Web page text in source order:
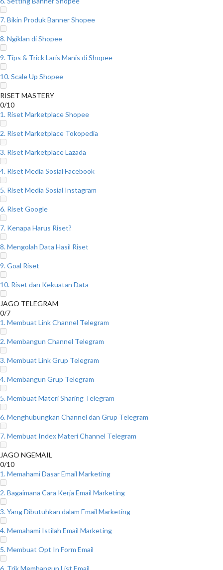
7. Bikin Produk Banner Shopee
8. Ngiklan di Shopee
9. Tips & Trick Laris Manis di Shopee
10. Scale Up Shopee
RISET MASTERY
0/10
1. Riset Marketplace Shopee
2. Riset Marketplace Tokopedia
3. Riset Marketplace Lazada
4. Riset Media Sosial Facebook
5. Riset Media Sosial Instagram
6. Riset Google
7. Kenapa Harus Riset?
8. Mengolah Data Hasil Riset
9. Goal Riset
10. Riset dan Kekuatan Data
JAGO TELEGRAM
0/7
1. Membuat Link Channel Telegram
2. Membangun Channel Telegram
3. Membuat Link Grup Telegram
4. Membangun Grup Telegram
5. Membuat Materi Sharing Telegram
6. Menghubungkan Channel dan Grup Telegram
7. Membuat Index Materi Channel Telegram
JAGO NGEMAIL
0/10
1. Memahami Dasar Email Marketing
2. Bagaimana Cara Kerja Email Marketing
3. Yang Dibutuhkan dalam Email Marketing
4. Memahami Istilah Email Marketing
5. Membuat Opt In Form Email
6. Trik Membangun List Email